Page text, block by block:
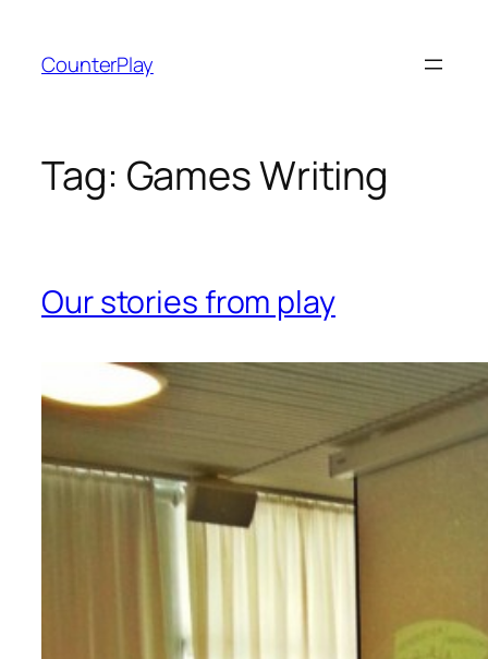
content
CounterPlay
Tag: Games Writing
Our stories from play